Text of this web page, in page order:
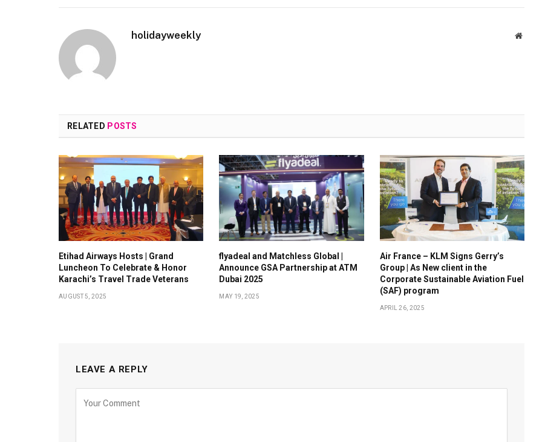
holidayweekly Website
RELATED POSTS
Etihad Airways Hosts | Grand
Luncheon To Celebrate & Honor
Karachi’s Travel Trade Veterans
AUGUST 5, 2025
flyadeal and Matchless Global |
Announce GSA Partnership at ATM
Dubai 2025
MAY 19, 2025
Air France – KLM Signs Gerry’s
Group | As New client in the
Corporate Sustainable Aviation Fuel
(SAF) program
APRIL 26, 2025
LEAVE A REPLY